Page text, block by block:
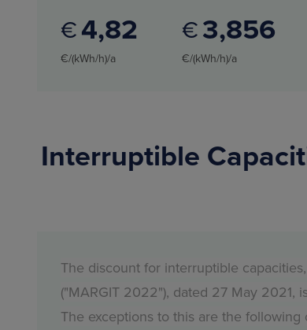
€4 82
€/(kWh/h)/a
€3 856
€/(kWh/h)/a
Interruptible
The discount for interruptible
("MARGIT 2022"), dated 27 May 2021,
The exceptions to this are the